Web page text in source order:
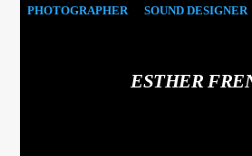
PHOTOGRAPHER SOUND DESIGNER
ESTHER